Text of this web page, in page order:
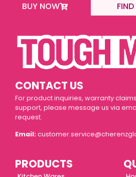
BUY NOW
CONTACT US
For product inquiries, warranty
support, please message us via
request.
Email:
PRODUCTS